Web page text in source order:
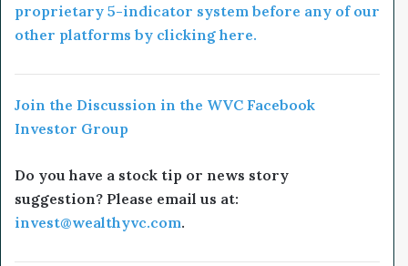
proprietary 5-indicator system before any of our
other platforms by clicking here.
Join the Discussion in the WVC Facebook
Investor Group
Do you have a stock tip or news story
suggestion? Please email us at:
invest@wealthyvc.com.